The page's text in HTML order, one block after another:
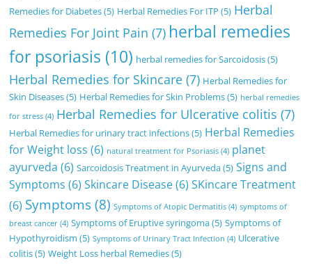
Remedies for Diabetes(5) Herbal Remedies For ITP (5) Herbal
Remedies For Joint Pain (7) herbal remedies
for psoriasis (10) herbal remedies for Sarcoidosis(5)
Herbal Remedies for Skincare (7) Herbal Remedies for
Skin Diseases(5) Herbal Remedies for Skin Problems(5) herbal remedies
for stress (4) Herbal Remedies for Ulcerative colitis (7)
Herbal Remedies for urinary tract infections(5) Herbal Remedies
for Weight loss (6) natural treatment for Psoriasis (4) planet
ayurveda (6) Sarcoidosis Treatment in Ayurveda(5) Signs and
Symptoms (6) Skincare Disease(6) SKincare Treatment
(6) Symptoms(8) Symptoms of Atopic Dermatitis (4) symptoms of
breast cancer (4) Symptoms of Eruptive syringoma(5) Symptoms of
Hypothyroidism (5) Symptoms of Urinary Tract Infection (4) Ulcerative
colitis(5) Weight Loss herbal Remedies(5)